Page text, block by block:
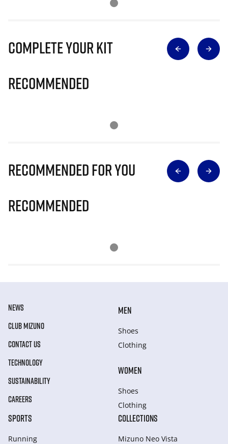
Complete Your Kit
Recommended
Recommended for you
Recommended
NEWS
CLUB MIZUNO
CONTACT US
TECHNOLOGY
SUSTAINABILITY
CAREERS
MEN
Shoes
Clothing
WOMEN
Shoes
Clothing
SPORTS
Running
COLLECTIONS
Mizuno Neo Vista